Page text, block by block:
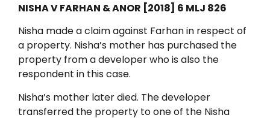
NISHA V FARHAN & ANOR [2018] 6 MLJ 826
Nisha made a claim against Farhan in respect of
a property. Nisha’s mother has purchased the
property from a developer who is also the
respondent in this case.
Nisha’s mother later died. The developer
transferred the property to one of the Nisha